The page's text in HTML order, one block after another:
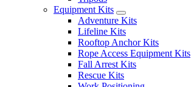
Equipment Kits
Adventure Kits
Lifeline Kits
Rooftop Anchor Kits
Rope Access Equipment Kits
Fall Arrest Kits
Rescue Kits